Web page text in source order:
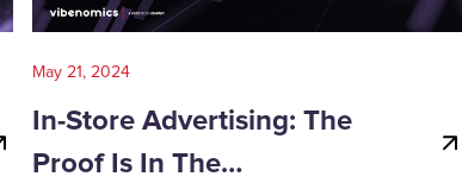
May 21, 2024
In-Store Advertising: The
Proof Is In The…